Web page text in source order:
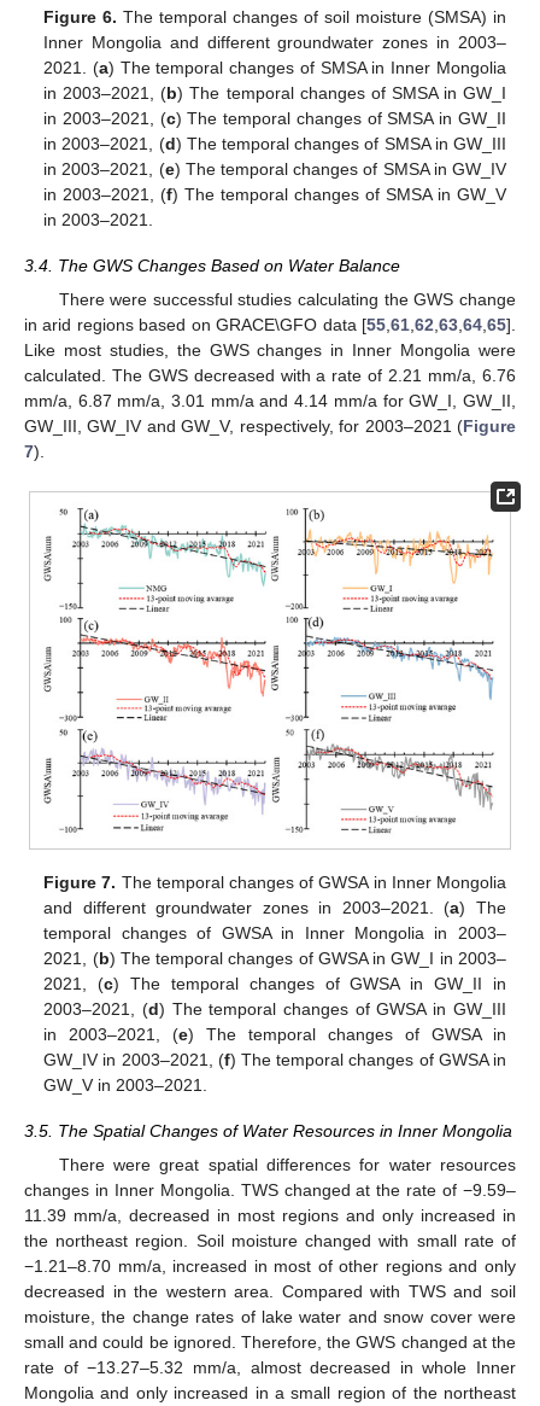
Figure 6. The temporal changes of soil moisture (SMSA) in
Inner Mongolia and different groundwater zones in 2003–
2021. (a) The temporal changes of SMSA in Inner Mongolia
in 2003–2021, (b) The temporal changes of SMSA in GW_I
in 2003–2021, (c) The temporal changes of SMSA in GW_II
in 2003–2021, (d) The temporal changes of SMSA in GW_III
in 2003–2021, (e) The temporal changes of SMSA in GW_IV
in 2003–2021, (f) The temporal changes of SMSA in GW_V
in 2003–2021.
3.4. The GWS Changes Based on Water Balance
There were successful studies calculating the GWS change
in arid regions based on GRACE\GFO data [55 61 62 63 64 65].
Like most studies, the GWS changes in Inner Mongolia were
calculated. The GWS decreased with a rate of 2.21 mm/a, 6.76
mm/a, 6.87 mm/a, 3.01 mm/a and 4.14 mm/a for GW_I, GW_II,
GW_III, GW_IV and GW_V, respectively, for 2003–2021 (Figure
7).
Figure 7. The temporal changes of GWSA in Inner Mongolia
and different groundwater zones in 2003–2021. (a) The
temporal changes of GWSA in Inner Mongolia in 2003–
2021, (b) The temporal changes of GWSA in GW_I in 2003–
2021, (c) The temporal changes of GWSA in GW_II in
2003–2021, (d) The temporal changes of GWSA in GW_III
in 2003–2021, (e) The temporal changes of GWSA in
GW_IV in 2003–2021, (f) The temporal changes of GWSA in
GW_V in 2003–2021.
3.5. The Spatial Changes of Water Resources in Inner Mongolia
There were great spatial differences for water resources
changes in Inner Mongolia. TWS changed at the rate of −9.59–
11.39 mm/a, decreased in most regions and only increased in
the northeast region. Soil moisture changed with small rate of
−1.21–8.70 mm/a, increased in most of other regions and only
decreased in the western area. Compared with TWS and soil
moisture, the change rates of lake water and snow cover were
small and could be ignored. Therefore, the GWS changed at the
rate of −13.27–5.32 mm/a, almost decreased in whole Inner
Mongolia and only increased in a small region of the northeast